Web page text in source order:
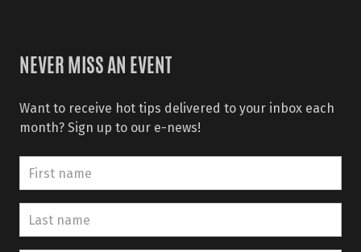
NEVER MISS AN EVENT
Want to receive hot tips delivered to your inbox each
month? Sign up to our e-news!